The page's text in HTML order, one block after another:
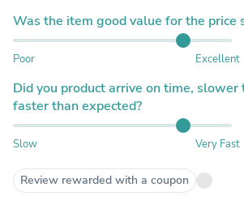
Was the item good value for the price
Poor Excellent
Did you product arrive on time, slower
faster than expected?
Slow Very Fast
Review rewarded with a coupon